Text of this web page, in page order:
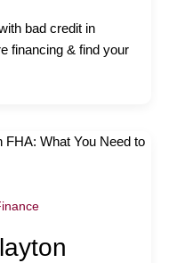
bad credit in
financing & find your